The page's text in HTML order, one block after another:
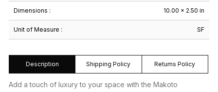
Dimensions : 10.00 × 2.50 in
Unit of Measure : SF
Description Shipping Policy Returns Policy
Add a touch of luxury to your space with the Makoto